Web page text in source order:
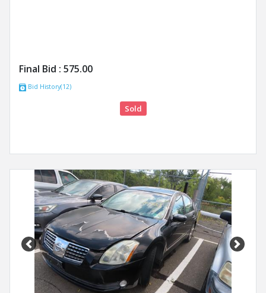
Final Bid : 575.00
Bid History(12)
Sold
Previous Next